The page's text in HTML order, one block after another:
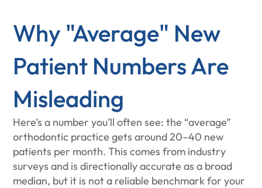
Why "Average" New
Patient Numbers Are
Misleading
Here’s a number you’ll often see: the “average”
orthodontic practice gets around 20–40 new
patients per month. This comes from industry
surveys and is directionally accurate as a broad
median, but it is not a reliable benchmark for your